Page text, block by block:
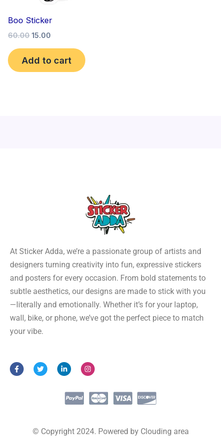
Boo Sticker
60.00 15.00
Add to cart
At Sticker Adda, we’re a passionate group of artists and
designers turning creativity into fun, expressive stickers
and posters for every occasion. From bold statements to
subtle aesthetics, our designs are made to stick with you
—literally and emotionally. Whether it’s for your laptop,
wall, bike, or phone, we’ve got the perfect piece to match
your vibe.
F
a
c
T
w
i
L
i
n
e
d
i
n
I
n
s
a
g
r
© Copyright 2024. Powered by Clouding area